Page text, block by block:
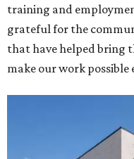
training and
grateful for the
that have helped bring
make our work possible